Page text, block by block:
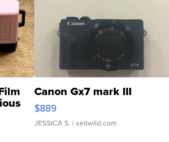
Canon Gx7 mark III
$889
JESSICA S. | sellwild.com